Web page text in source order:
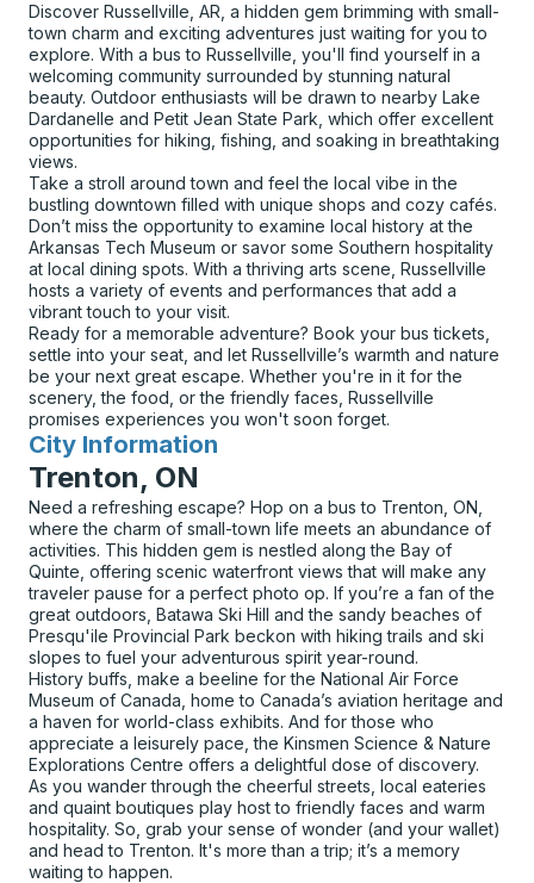
Discover Russellville, AR, a hidden gem brimming with small-
town charm and exciting adventures just waiting for you to
explore. With a bus to Russellville, you'll find yourself in a
welcoming community surrounded by stunning natural
beauty. Outdoor enthusiasts will be drawn to nearby Lake
Dardanelle and Petit Jean State Park, which offer excellent
opportunities for hiking, fishing, and soaking in breathtaking
views.
Take a stroll around town and feel the local vibe in the
bustling downtown filled with unique shops and cozy cafés.
Don’t miss the opportunity to examine local history at the
Arkansas Tech Museum or savor some Southern hospitality
at local dining spots. With a thriving arts scene, Russellville
hosts a variety of events and performances that add a
vibrant touch to your visit.
Ready for a memorable adventure? Book your bus tickets,
settle into your seat, and let Russellville’s warmth and nature
be your next great escape. Whether you're in it for the
scenery, the food, or the friendly faces, Russellville
promises experiences you won't soon forget.
City Information
for
Trenton, ON
Need a refreshing escape? Hop on a bus to Trenton, ON,
where the charm of small-town life meets an abundance of
activities. This hidden gem is nestled along the Bay of
Quinte, offering scenic waterfront views that will make any
traveler pause for a perfect photo op. If you’re a fan of the
great outdoors, Batawa Ski Hill and the sandy beaches of
Presqu'ile Provincial Park beckon with hiking trails and ski
slopes to fuel your adventurous spirit year-round.
History buffs, make a beeline for the National Air Force
Museum of Canada, home to Canada’s aviation heritage and
a haven for world-class exhibits. And for those who
appreciate a leisurely pace, the Kinsmen Science & Nature
Explorations Centre offers a delightful dose of discovery.
As you wander through the cheerful streets, local eateries
and quaint boutiques play host to friendly faces and warm
hospitality. So, grab your sense of wonder (and your wallet)
and head to Trenton. It's more than a trip; it’s a memory
waiting to happen.